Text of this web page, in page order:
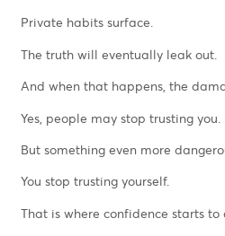
Private habits surface.
The truth will eventually leak out.
And when that happens, the
Yes, people may stop trusting you.
But something even more
You stop trusting yourself.
That is where confidence starts to